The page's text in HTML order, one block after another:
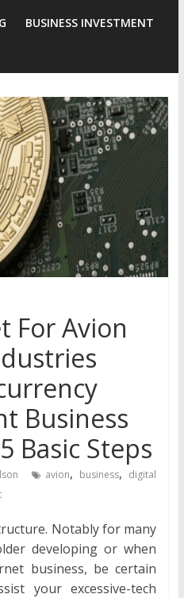
BUSINESS INVESTMENT
For Avion
Business
Basic Steps
avion, business, digital
Notably for many
developing or when
business, be certain
your excessive-tech